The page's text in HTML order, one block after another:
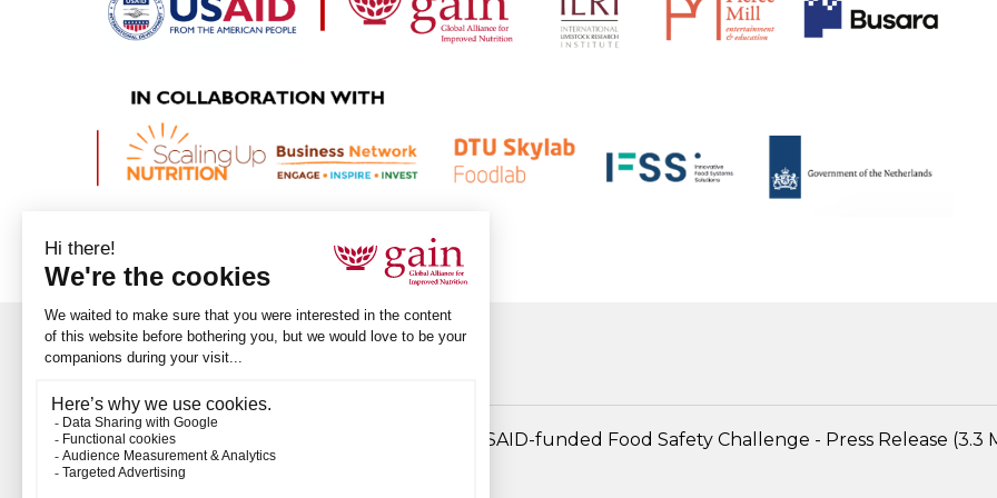
Download
Ethiopian innovator emerges as winner of USAID-funded Food Safety Challenge - Press Release (3.3